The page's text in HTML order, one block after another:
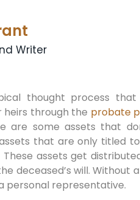
Writer
thought process that
through the probate
are some assets that
that are only titled
assets get
deceased’s will. Without
personal representative.